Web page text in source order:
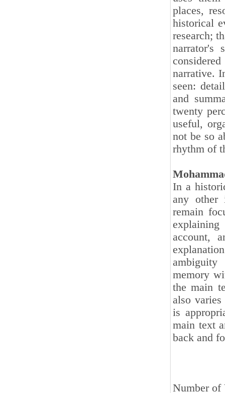
places,
historical
research;
narrator's
narrative.
seen:
and
twenty
useful,
not be so
rhythm of
In a
any other
remain
account,
ambiguity
memory
the main
also
is
main text
back and
Number of